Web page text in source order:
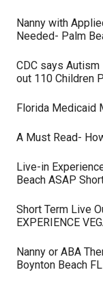
Nanny with
Needed- Palm
CDC says
out 110 Children
Florida Medicaid
A Must Read-
Live-in
Beach ASAP
Short Term Live
EXPERIENCE
Nanny or ABA
Boynton Beach FL